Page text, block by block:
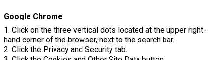
Google Chrome
1. Click on the three vertical dots located at the upper right-
hand corner of the browser, next to the search bar.
2. Click the Privacy and Security tab.